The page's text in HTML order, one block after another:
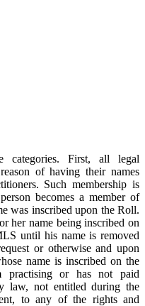
First, all legal
of having their names
Such membership is
becomes a member of
was inscribed upon the Roll.
her name being inscribed on
until his name is removed
or otherwise and upon
name is inscribed on the
practising or has not paid
law, not entitled during the
to any of the rights and